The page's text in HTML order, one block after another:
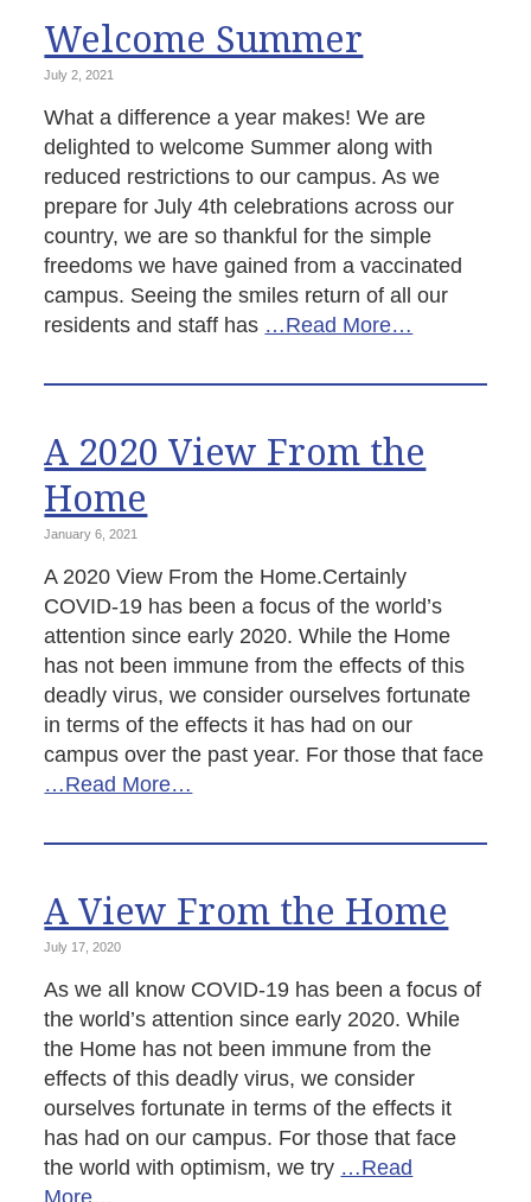
Welcome Summer
July 2, 2021
What a difference a year makes! We are
delighted to welcome Summer along with
reduced restrictions to our campus. As we
prepare for July 4th celebrations across our
country, we are so thankful for the simple
freedoms we have gained from a vaccinated
campus. Seeing the smiles return of all our
residents and staff has …Read More…
A 2020 View From the
Home
January 6, 2021
A 2020 View From the Home.Certainly
COVID-19 has been a focus of the world’s
attention since early 2020. While the Home
has not been immune from the effects of this
deadly virus, we consider ourselves fortunate
in terms of the effects it has had on our
campus over the past year. For those that face
…Read More…
A View From the Home
July 17, 2020
As we all know COVID-19 has been a focus of
the world’s attention since early 2020. While
the Home has not been immune from the
effects of this deadly virus, we consider
ourselves fortunate in terms of the effects it
has had on our campus. For those that face
the world with optimism, we try …Read
More…